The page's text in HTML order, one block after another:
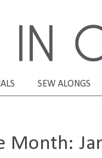
SEW ALONGS
Month: